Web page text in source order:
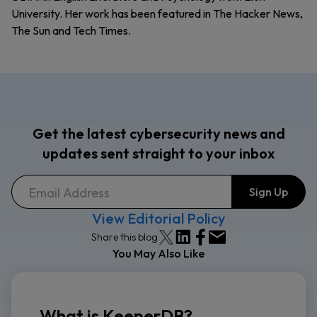
University. Her work has been featured in The Hacker News,
The Sun and Tech Times.
Get the latest cybersecurity news and
updates sent straight to your inbox
View Editorial Policy
Share this blog
You May Also Like